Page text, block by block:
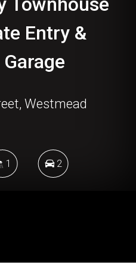
Entry &
Westmead
1 2